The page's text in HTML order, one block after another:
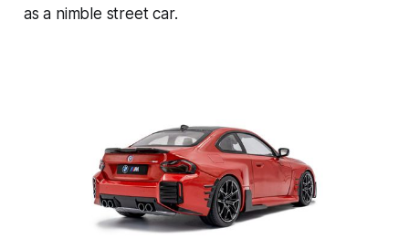
as a nimble street car.